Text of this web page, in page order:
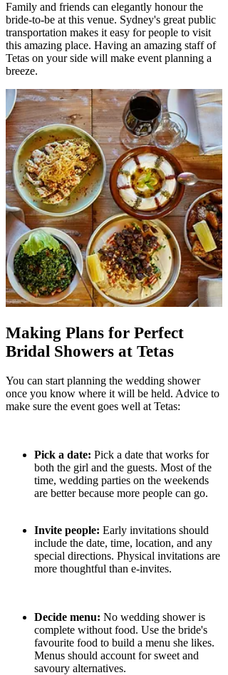
Family and friends can elegantly honour the
bride-to-be at this venue. Sydney's great public
transportation makes it easy for people to visit
this amazing place. Having an amazing staff of
Tetas on your side will make event planning a
breeze.
Making Plans for Perfect
Bridal Showers at Tetas
You can start planning the wedding shower
once you know where it will be held. Advice to
make sure the event goes well at Tetas:
Pick a date: Pick a date that works for
both the girl and the guests. Most of the
time, wedding parties on the weekends
are better because more people can go.
Invite people: Early invitations should
include the date, time, location, and any
special directions. Physical invitations are
more thoughtful than e-invites.
Decide menu: No wedding shower is
complete without food. Use the bride's
favourite food to build a menu she likes.
Menus should account for sweet and
savoury alternatives.